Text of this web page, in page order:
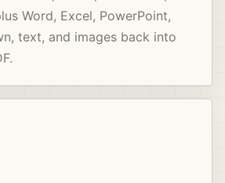
Word, Excel, PowerPoint,
text, and images back into